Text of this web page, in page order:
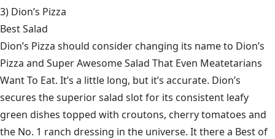
3) Dion’s Pizza
Best Salad
Dion’s Pizza should consider changing its name to Dion’s
Pizza and Super Awesome Salad That Even Meatetarians
Want To Eat. It’s a little long, but it’s accurate. Dion’s
secures the superior salad slot for its consistent leafy
green dishes topped with croutons, cherry tomatoes and
the No. 1 ranch dressing in the universe. It there a Best of